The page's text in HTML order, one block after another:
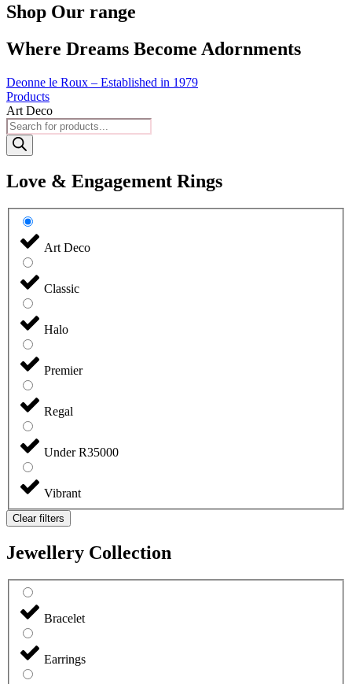
Shop Our range
Where Dreams Become Adornments
Deonne le Roux – Established in 1979
Products
Art Deco
Products
search
Love & Engagement Rings
Art Deco
Classic
Halo
Premier
Regal
Under R35000
Vibrant
Clear filters
Jewellery Collection
Bracelet
Earrings